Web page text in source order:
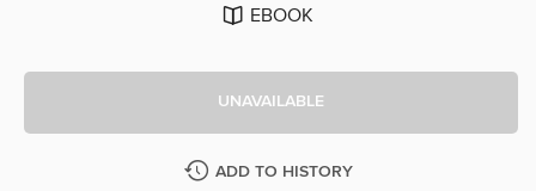
EBOOK
UNAVAILABLE
ADD TO HISTORY